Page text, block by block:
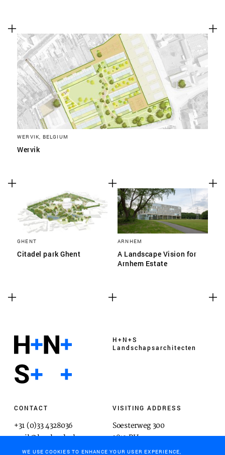
WERVIK, BELGIUM
Wervik
GHENT
Citadel park Ghent
ARNHEM
A Landscape Vision for
Arnhem Estate
H+N+S
Landschaps­architecten
CONTACT
+31 (0)33 4328036
mail@hnsland.nl
VISITING ADDRESS
Soesterweg 300
3812 BH
Amersfoort
WE USE COOKIES TO ENHANCE YOUR USER EXPERIENCE,